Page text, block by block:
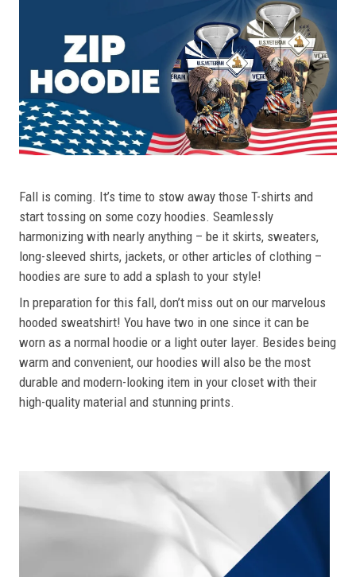
Fall is coming. It’s time to stow away those T-shirts and
start tossing on some cozy hoodies. Seamlessly
harmonizing with nearly anything – be it skirts, sweaters,
long-sleeved shirts, jackets, or other articles of clothing –
hoodies are sure to add a splash to your style!
In preparation for this fall, don’t miss out on our marvelous
hooded sweatshirt! You have two in one since it can be
worn as a normal hoodie or a light outer layer. Besides being
warm and convenient, our hoodies will also be the most
durable and modern-looking item in your closet with their
high-quality material and stunning prints.